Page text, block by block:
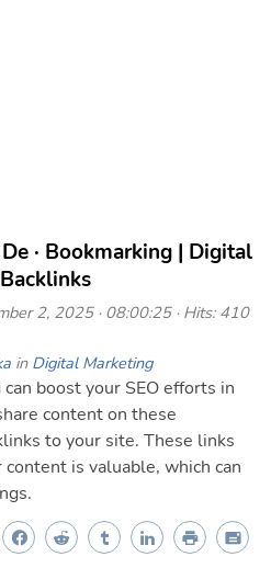
· Bookmarking | Digital
2, 2025 · 08:00:25 · Hits: 410
in Digital Marketing
boost your SEO efforts in
content on these
to your site. These links
is valuable, which can